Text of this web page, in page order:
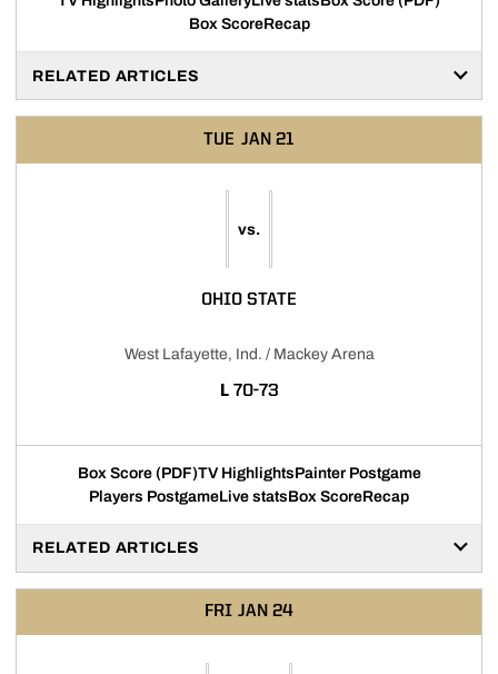
Box ScoreRecap
RELATED ARTICLES
TUE JAN 21
vs.
OHIO STATE
West Lafayette, Ind. / Mackey Arena
L LOSS
70-73
Box Score (PDF)TV HighlightsPainter Postgame
Players PostgameLive statsBox ScoreRecap
RELATED ARTICLES
FRI JAN 24